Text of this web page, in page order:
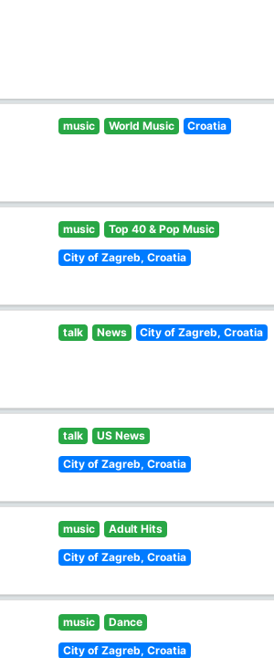
music World Music Croatia
music Top 40 & Pop Music
City of Zagreb, Croatia
talk News City of Zagreb, Croatia
talk US News
City of Zagreb, Croatia
music Adult Hits
City of Zagreb, Croatia
music Dance
City of Zagreb, Croatia